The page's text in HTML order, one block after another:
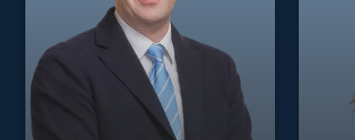
Digital, Tech & Data
Strasbourg
baptiste.luttringer@fidal.com